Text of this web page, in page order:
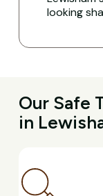
looking
Our Safe
in